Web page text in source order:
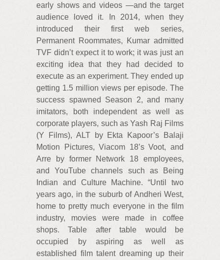
early shows and videos —and the target
audience loved it. In 2014, when they
introduced their first web series,
Permanent Roommates, Kumar admitted
TVF didn’t expect it to work; it was just an
exciting idea that they had decided to
execute as an experiment. They ended up
getting 1.5 million views per episode. The
success spawned Season 2, and many
imitators, both independent as well as
corporate players, such as Yash Raj Films
(Y Films), ALT by Ekta Kapoor’s Balaji
Motion Pictures, Viacom 18’s Voot, and
Arre by former Network 18 employees,
and YouTube channels such as Being
Indian and Culture Machine. “Until two
years ago, in the suburb of Andheri West,
home to pretty much everyone in the film
industry, movies were made in coffee
shops. Table after table would be
occupied by aspiring as well as
established film talent dreaming up their